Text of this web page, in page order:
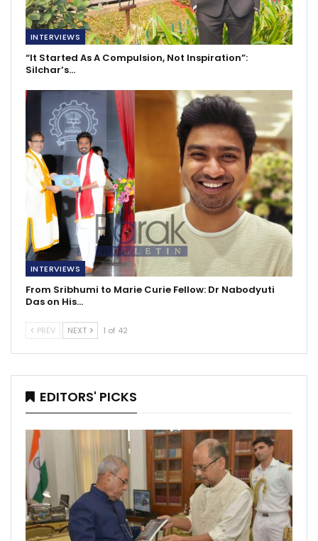
INTERVIEWS
“It Started As A Compulsion, Not Inspiration”:
Silchar’s…
INTERVIEWS
From Sribhumi to Marie Curie Fellow: Dr Nabodyuti
Das on His…
PREV NEXT 1 of 42
EDITORS' PICKS